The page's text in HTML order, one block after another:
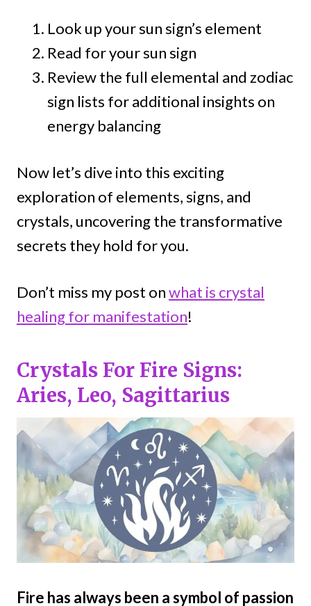
Look up your sun sign’s element
Read for your sun sign
Review the full elemental and zodiac
sign lists for additional insights on
energy balancing
Now let’s dive into this exciting
exploration of elements, signs, and
crystals, uncovering the transformative
secrets they hold for you.
Don’t miss my post onwhat is crystal
healing for manifestation!
Crystals For Fire Signs:
Aries, Leo, Sagittarius
Fire has always been a symbol of passion